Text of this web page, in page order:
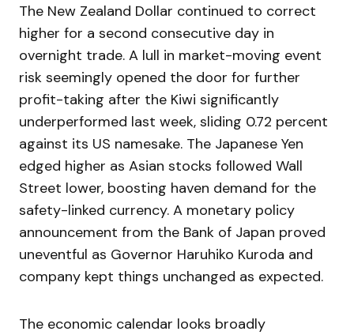
The New Zealand Dollar continued to correct
higher for a second consecutive day in
overnight trade. A lull in market-moving event
risk seemingly opened the door for further
profit-taking after the Kiwi significantly
underperformed last week, sliding 0.72 percent
against its US namesake. The Japanese Yen
edged higher as Asian stocks followed Wall
Street lower, boosting haven demand for the
safety-linked currency. A monetary policy
announcement from the Bank of Japan proved
uneventful as Governor Haruhiko Kuroda and
company kept things unchanged as expected.
The economic calendar looks broadly